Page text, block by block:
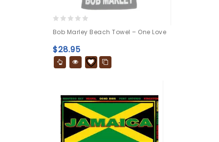
out
of
5
Bob Marley Beach Towel – One Love
$28.95